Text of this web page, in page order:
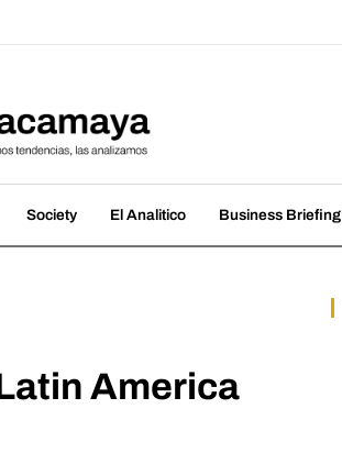
Society El Analitico Business Briefing
America